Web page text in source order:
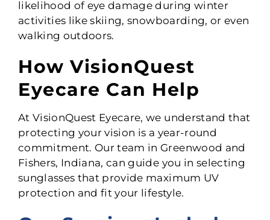
likelihood of eye damage during winter
activities like skiing, snowboarding, or even
walking outdoors.
How VisionQuest
Eyecare Can Help
At VisionQuest Eyecare, we understand that
protecting your vision is a year-round
commitment. Our team in Greenwood and
Fishers, Indiana, can guide you in selecting
sunglasses that provide maximum UV
protection and fit your lifestyle.